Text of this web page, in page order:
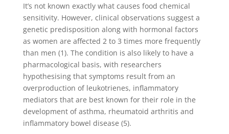
It’s not known exactly what causes food chemical
sensitivity. However, clinical observations suggest a
genetic predisposition along with hormonal factors
as women are affected 2 to 3 times more frequently
than men (1). The condition is also likely to have a
pharmacological basis, with researchers
hypothesising that symptoms result from an
overproduction of leukotrienes, inflammatory
mediators that are best known for their role in the
development of asthma, rheumatoid arthritis and
inflammatory bowel disease (5).